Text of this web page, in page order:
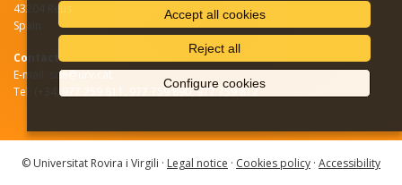
43204 Reus
Spain
Contact
E-mail: sde@urv.cat
Tel: (+34) 977 759 811, 977 759 890, 977 759 812
© Universitat Rovira i Virgili · Legal notice · Cookies policy · Accessibility
Accept all cookies
Reject all
Configure cookies